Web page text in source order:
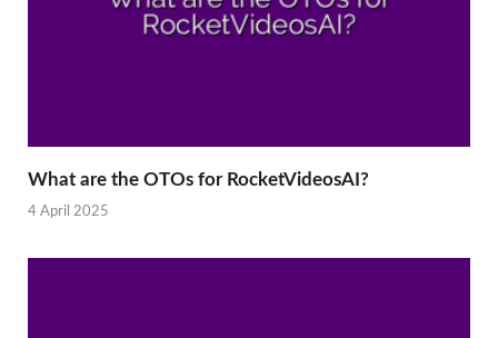
What are the OTOs for RocketVideosAI?
4 April 2025